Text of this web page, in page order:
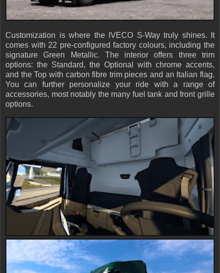
Customization is where the IVECO S-Way truly shines. It
comes with 22 pre-configured factory colours, including the
signature Green Metallic. The interior offers three trim
options: the Standard, the Optional with chrome accents,
and the Top with carbon fibre trim pieces and an Italian flag.
You can further personalize your ride with a range of
accessories, most notably the many fuel tank and front grille
options.